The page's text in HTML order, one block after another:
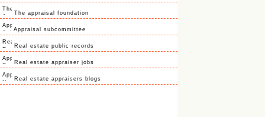
The appraisal foundation
Appraisal subcommittee
Real estate public records
Real estate appraiser jobs
Real estate appraisers blogs